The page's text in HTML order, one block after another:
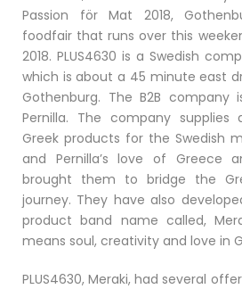
Passion för Mat 2018,
foodfair that runs over this
2018. PLUS4630 is a Swedish
which is about a 45 minute east
Gothenburg. The B2B company
Pernilla. The company supplies
Greek products for the Swedish
and Pernilla’s love of Greece
brought them to bridge the
journey. They have also
product band name called,
means soul, creativity and love in
PLUS4630, Meraki, had several